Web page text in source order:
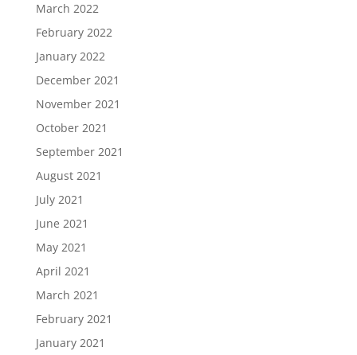
March 2022
February 2022
January 2022
December 2021
November 2021
October 2021
September 2021
August 2021
July 2021
June 2021
May 2021
April 2021
March 2021
February 2021
January 2021